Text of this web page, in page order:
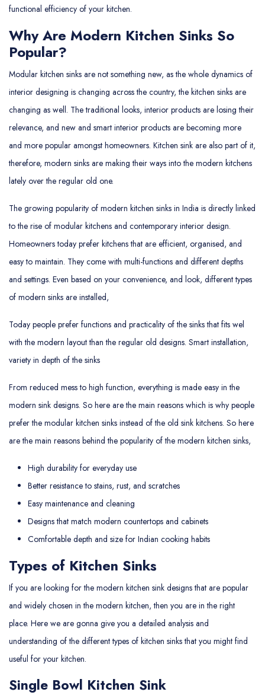
functional efficiency of your kitchen.
Why Are Modern Kitchen Sinks So
Popular?
Modular kitchen sinks are not something new, as the whole dynamics of
interior designing is changing across the country, the kitchen sinks are
changing as well. The traditional looks, interior products are losing their
relevance, and new and smart interior products are becoming more
and more popular amongst homeowners. Kitchen sink are also part of it,
therefore, modern sinks are making their ways into the modern kitchens
lately over the regular old one.
The growing popularity of modern kitchen sinks in India is directly linked
to the rise of modular kitchens and contemporary interior design.
Homeowners today prefer kitchens that are efficient, organised, and
easy to maintain. They come with multi-functions and different depths
and settings. Even based on your convenience, and look, different types
of modern sinks are installed,
Today people prefer functions and practicality of the sinks that fits wel
with the modern layout than the regular old designs. Smart installation,
variety in depth of the sinks
From reduced mess to high function, everything is made easy in the
modern sink designs. So here are the main reasons which is why people
prefer the modular kitchen sinks instead of the old sink kitchens. So here
are the main reasons behind the popularity of the modern kitchen sinks,
High durability for everyday use
Better resistance to stains, rust, and scratches
Easy maintenance and cleaning
Designs that match modern countertops and cabinets
Comfortable depth and size for Indian cooking habits
Types of Kitchen Sinks
If you are looking for the modern kitchen sink designs that are popular
and widely chosen in the modern kitchen, then you are in the right
place. Here we are gonna give you a detailed analysis and
understanding of the different types of kitchen sinks that you might find
useful for your kitchen.
Single Bowl Kitchen Sink